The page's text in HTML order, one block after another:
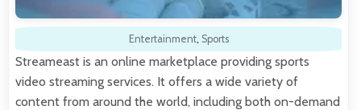
Entertainment, Sports
Streameast is an online marketplace providing sports
video streaming services. It offers a wide variety of
content from around the world, including both on-demand